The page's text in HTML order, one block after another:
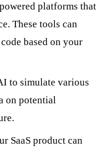
platforms that
These tools can
based on your
to simulate various
on potential
SaaS product can